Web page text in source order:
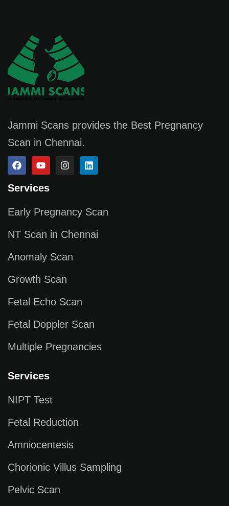
Jammi Scans provides the Best Pregnancy
Scan in Chennai.
Services
Early Pregnancy Scan
NT Scan in Chennai
Anomaly Scan
Growth Scan
Fetal Echo Scan
Fetal Doppler Scan
Multiple Pregnancies
Services
NIPT Test
Fetal Reduction
Amniocentesis
Chorionic Villus Sampling
Pelvic Scan